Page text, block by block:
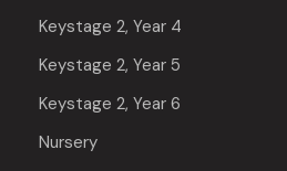
Keystage 2, Year 4
Keystage 2, Year 5
Keystage 2, Year 6
Nursery